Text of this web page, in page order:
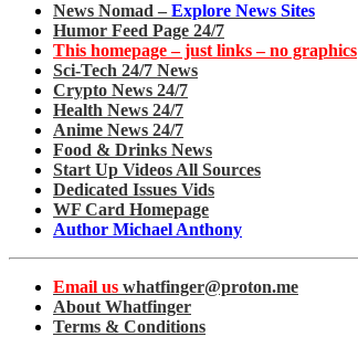
News Nomad – Explore News Sites
Humor Feed Page 24/7
This homepage – just links – no graphics
Sci-Tech 24/7 News
Crypto News 24/7
Health News 24/7
Anime News 24/7
Food & Drinks News
Start Up Videos All Sources
Dedicated Issues Vids
WF Card Homepage
Author Michael Anthony
Email us whatfinger@proton.me
About Whatfinger
Terms & Conditions